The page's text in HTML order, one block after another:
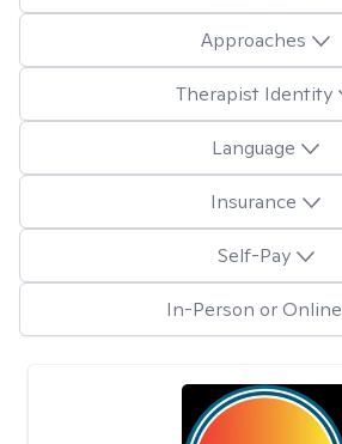
Approaches
Therapist Identity
Language
Insurance
Self-Pay
In-Person or Online